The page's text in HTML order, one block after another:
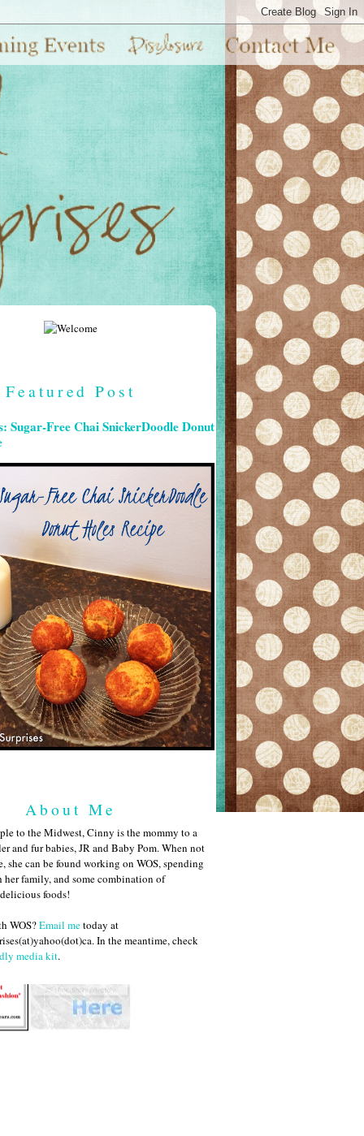
Featured Post
Sugar-Free Chai SnickerDoodle Donut
About Me
to the Midwest, Cinny is the mommy to a
and fur babies, JR and Baby Pom. When not
can be found working on WOS, spending
family, and some combination of
foods!
WOS?Email metoday at
In the meantime, check
media kit.